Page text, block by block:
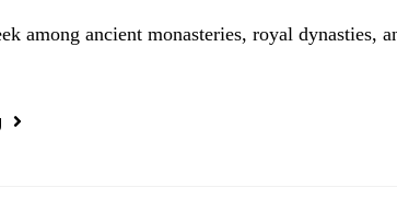
among ancient monasteries, royal dynasties,